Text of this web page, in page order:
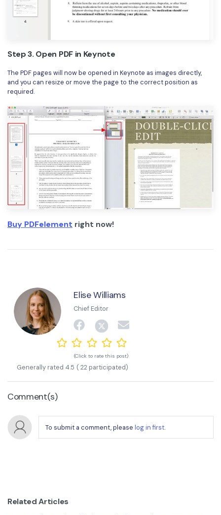
Step 3. Open PDF in Keynote
The PDF pages will now be opened in Keynote as images directly,
and you can resize or move the page to the correct position as
required.
Buy PDFelement right now!
Elise Williams
Chief Editor
(Click to rate this post)
Generally rated 4.5 ( 22 participated)
Comment(s)
To submit a comment, please log in first.
Related Articles